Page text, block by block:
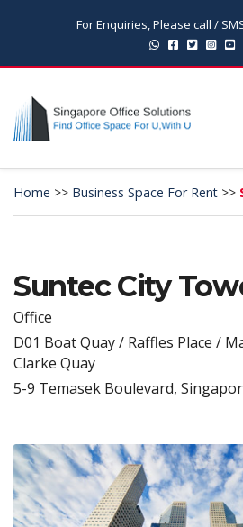
For Enquiries, Please call /
Home >> Business Space For Rent >>
Suntec City
Office
D01 Boat Quay / Raffles Place /
Clarke Quay
5-9 Temasek Boulevard,